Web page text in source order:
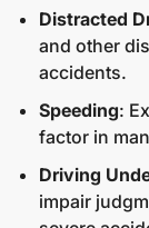
Distracted
and other
accidents.
Speeding:
factor in
Driving
impair